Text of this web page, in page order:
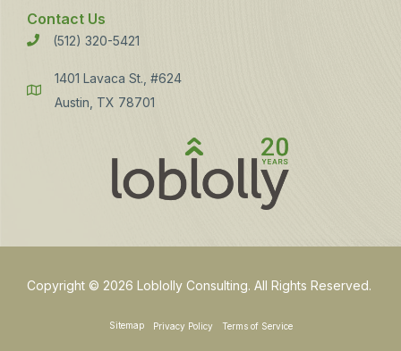
Contact Us
Phone(512) 320-5421
Address
1401 Lavaca St., #624
Austin, TX 78701
Copyright © 2026 Loblolly Consulting. All Rights Reserved.
Sitemap Privacy Policy Terms of Service